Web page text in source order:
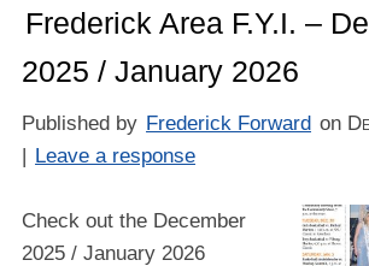
Frederick Area F.Y.I. –
2025 / January 2026
Published by Frederick Forward on
Leave a response
Check out the December
2025 / January 2026